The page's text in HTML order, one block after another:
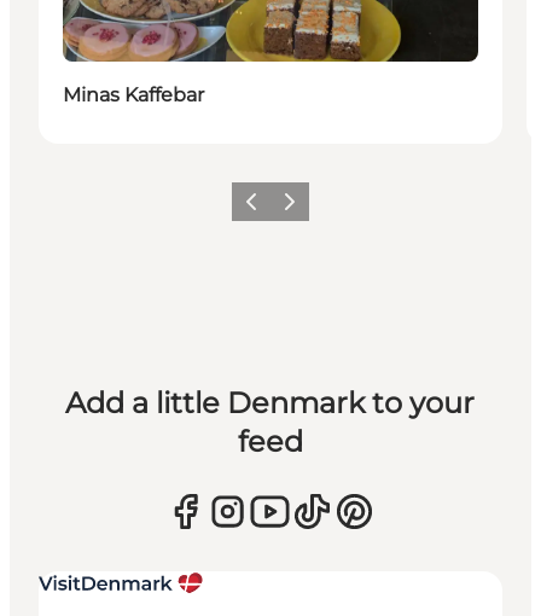
Minas Kaffebar
Previous
Next
Add a little Denmark to your
feed